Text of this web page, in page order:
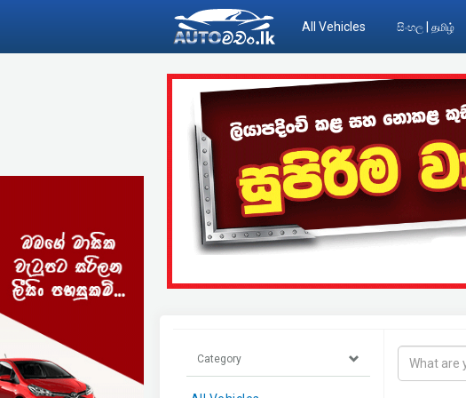
All Vehicles සිංහල தமிழ்
Category